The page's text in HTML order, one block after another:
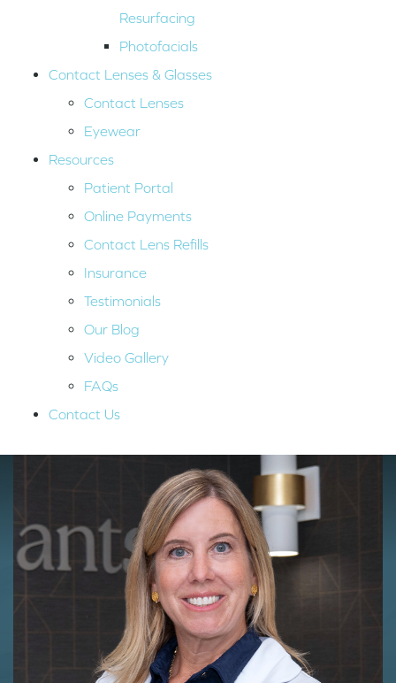
Resurfacing
Photofacials
Contact Lenses & Glasses
Contact Lenses
Eyewear
Resources
Patient Portal
Online Payments
Contact Lens Refills
Insurance
Testimonials
Our Blog
Video Gallery
FAQs
Contact Us